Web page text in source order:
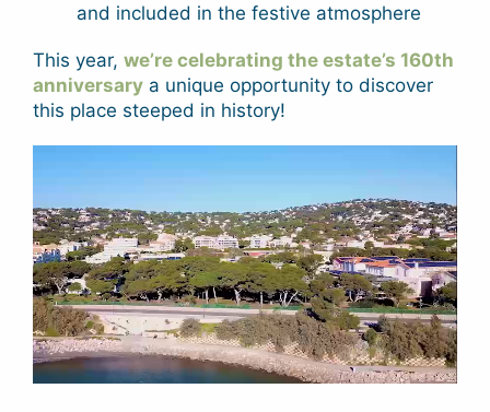
and included in the festive atmosphere
This year, we’re celebrating the estate’s 160th
anniversarya unique opportunity to discover
this place steeped in history!